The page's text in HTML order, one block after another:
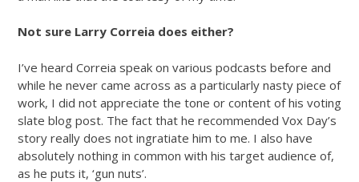
Not sure Larry Correia does either?
I’ve heard Correia speak on various podcasts before and
while he never came across as a particularly nasty piece of
work, I did not appreciate the tone or content of his voting
slate blog post. The fact that he recommended Vox Day’s
story really does not ingratiate him to me. I also have
absolutely nothing in common with his target audience of,
as he puts it, ‘gun nuts’.